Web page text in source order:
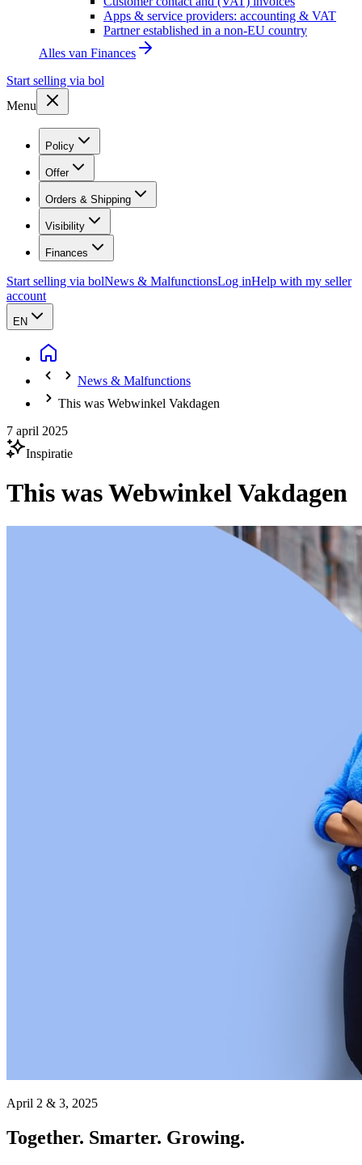
Apps & service providers: accounting & VAT
Partner established in a non-EU country
Alles van Finances
Start selling via bol
Menu
Policy
Offer
Orders & Shipping
Visibility
Finances
Start selling via bolNews & MalfunctionsLog inHelp with my seller
account
EN
News & Malfunctions
This was Webwinkel Vakdagen
7 april 2025
Inspiratie
This was Webwinkel Vakdagen
April 2 & 3, 2025
Together. Smarter. Growing.